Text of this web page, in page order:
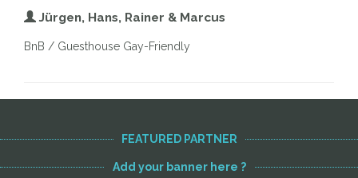
Jürgen, Hans, Rainer & Marcus
BnB / Guesthouse Gay-Friendly
FEATURED PARTNER
Add your banner here ?